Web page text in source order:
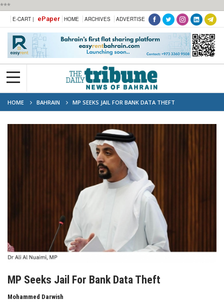
***
E-CART | ePaper HOME ARCHIVES ADVERTISE
HOME BAHRAIN MP SEEKS JAIL FOR BANK DATA THEFT
MP Seeks Jail For Bank Data Theft
Mohammed Darwish